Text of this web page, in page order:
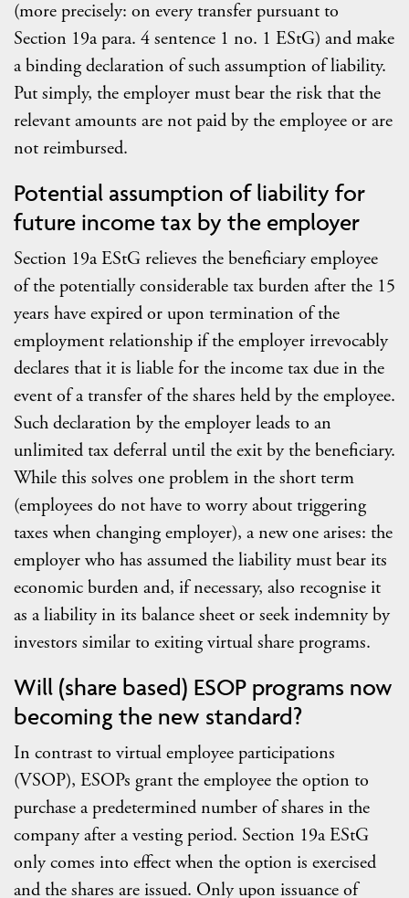
(more precisely: on every transfer pursuant to
Section 19a para. 4 sentence 1 no. 1 EStG) and make
a binding declaration of such assumption of liability.
Put simply, the employer must bear the risk that the
relevant amounts are not paid by the employee or are
not reimbursed.
Potential assumption of liability for
future income tax by the employer
Section 19a EStG relieves the beneficiary employee
of the potentially considerable tax burden after the 15
years have expired or upon termination of the
employment relationship if the employer irrevocably
declares that it is liable for the income tax due in the
event of a transfer of the shares held by the employee.
Such declaration by the employer leads to an
unlimited tax deferral until the exit by the beneficiary.
While this solves one problem in the short term
(employees do not have to worry about triggering
taxes when changing employer), a new one arises: the
employer who has assumed the liability must bear its
economic burden and, if necessary, also recognise it
as a liability in its balance sheet or seek indemnity by
investors similar to exiting virtual share programs.
Will (share based) ESOP programs now
becoming the new standard?
In contrast to virtual employee participations
(VSOP), ESOPs grant the employee the option to
purchase a predetermined number of shares in the
company after a vesting period. Section 19a EStG
only comes into effect when the option is exercised
and the shares are issued. Only upon issuance of